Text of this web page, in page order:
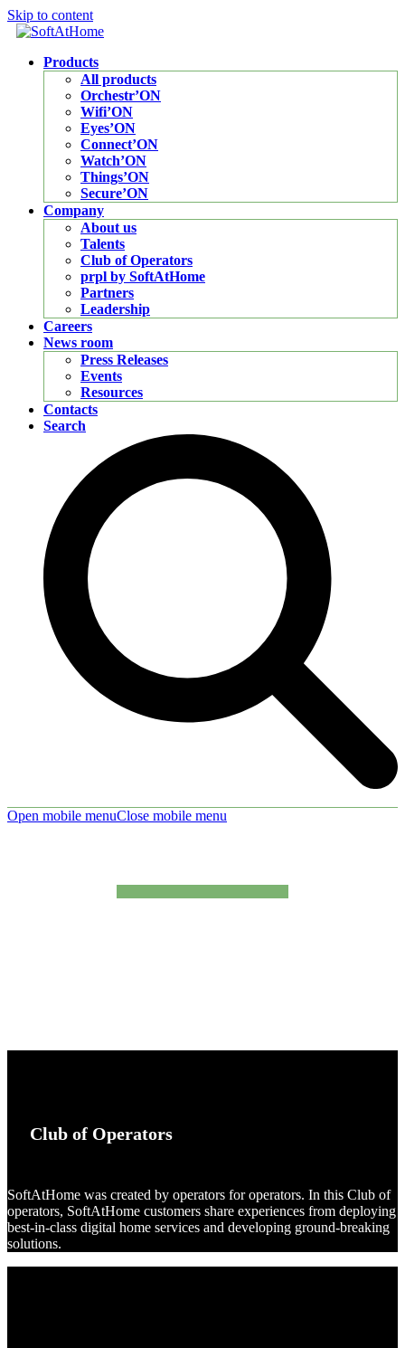
Skip to content
Products
All products
Orchestr’ON
Wifi’ON
Eyes’ON
Connect’ON
Watch’ON
Things’ON
Secure’ON
Company
About us
Talents
Club of Operators
prpl by SoftAtHome
Partners
Leadership
Careers
News room
Press Releases
Events
Resources
Contacts
Search
Open mobile menuClose mobile menu
Club of Operators
SoftAtHome was created by operators for operators. In this Club of
operators, SoftAtHome customers share experiences from deploying
best-in-class digital home services and developing ground-breaking
solutions.